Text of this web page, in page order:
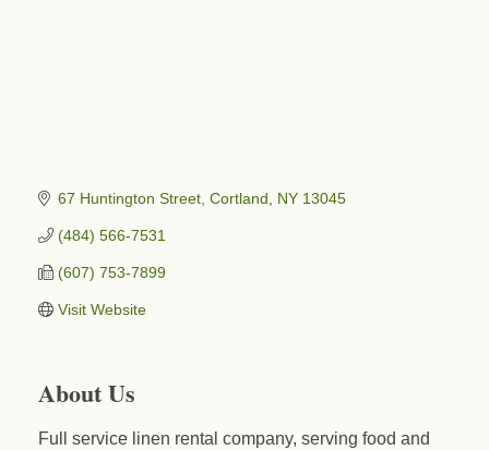
67 Huntington Street Cortland NY 13045
(484) 566-7531
(607) 753-7899
Visit Website
About Us
Full service linen rental company, serving food and